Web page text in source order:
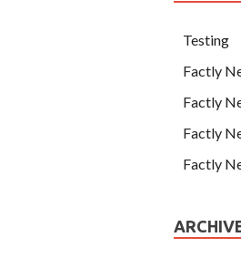
Testing
Factly
Factly
Factly
Factly